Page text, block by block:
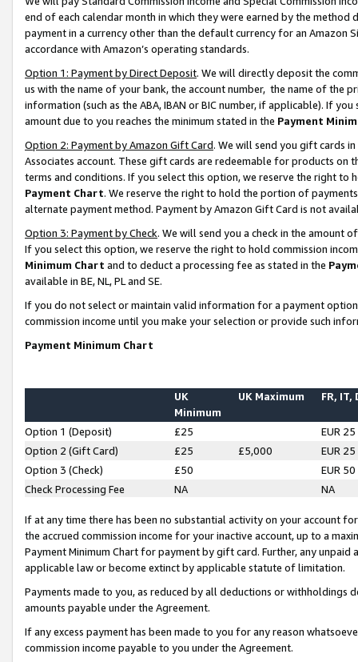
end of each calendar month in which they were earned by the
payment in a currency other than the default currency for an Amazon
accordance with Amazon’s operating standards.
Option 1: Payment by Direct Deposit. We will directly deposit the
us with the name of your bank, the account number, the name of the
information (such as the ABA, IBAN or BIC number, if applicable). If
amount due to you reaches the minimum stated in the Payment
Option 2: Payment by Amazon Gift Card. We will send you gift cards
Associates account. These gift cards are redeemable for products on
terms and conditions. If you select this option, we reserve the right to
Payment Chart. We reserve the right to hold the portion of
alternate payment method. Payment by Amazon Gift Card is not
Option 3: Payment by Check. We will send you a check in the amount
If you select this option, we reserve the right to hold commission
Minimum Chart and to deduct a processing fee as stated in the
available in BE, NL, PL and SE.
If you do not select or maintain valid information for a payment
commission income until you make your selection or provide such
Payment Minimum Chart
UK
Minimum
UK Maximum FR, IT,
Option 1 (Deposit) £25
EUR 25
Option 2 (Gift Card)
£25 £5,000
EUR 25
Option 3 (Check)
£50
EUR 50
Check Processing Fee
NA NA
If at any time there has been no substantial activity on your account
the accrued commission income for your inactive account, up to a
Payment Minimum Chart for payment by gift card. Further, any
applicable law or become extinct by applicable statute of limitation.
Payments made to you, as reduced by all deductions or
amounts payable under the Agreement.
If any excess payment has been made to you for any reason
commission income payable to you under the Agreement.